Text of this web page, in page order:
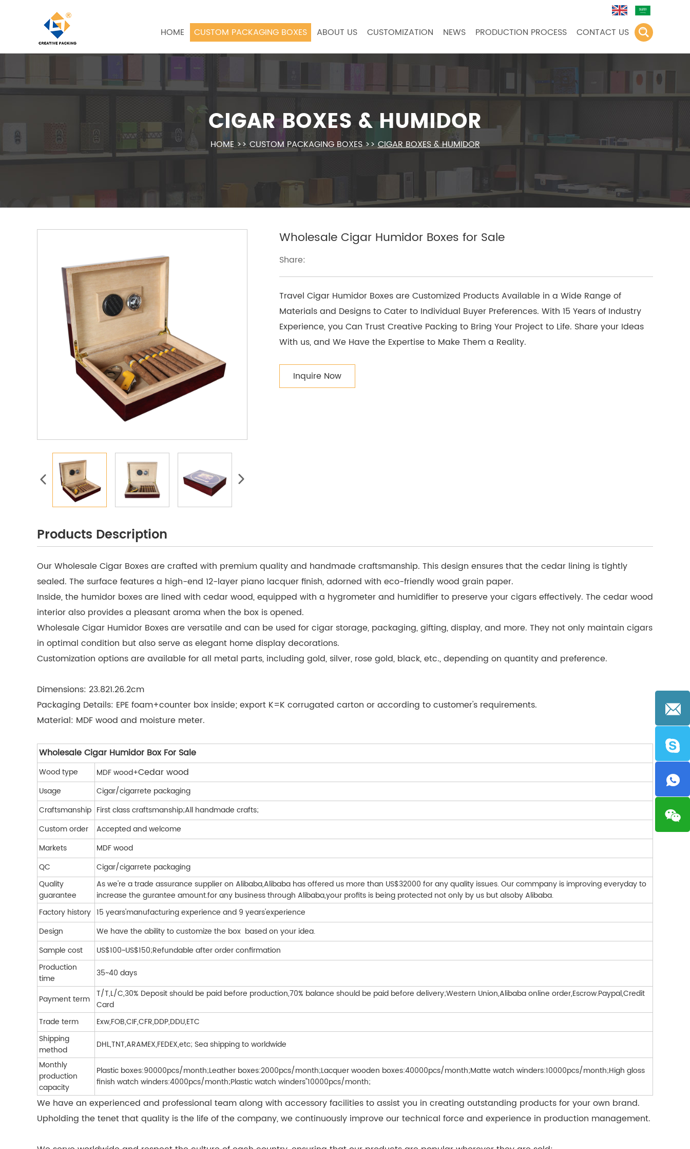
HOME CUSTOM PACKAGING BOXES ABOUT US CUSTOMIZATION NEWS PRODUCTION PROCESS CONTACT US
CIGAR BOXES & HUMIDOR
HOME>>CUSTOM PACKAGING BOXES>>CIGAR BOXES & HUMIDOR
Wholesale Cigar Humidor Boxes for Sale
Share:
Travel Cigar Humidor Boxes are Customized Products Available in a Wide Range of
Materials and Designs to Cater to Individual Buyer Preferences. With 15 Years of Industry
Experience, you Can Trust Creative Packing to Bring Your Project to Life. Share your Ideas
With us, and We Have the Expertise to Make Them a Reality.
Inquire Now
Products Description
Our Wholesale Cigar Boxes are crafted with premium quality and handmade craftsmanship. This design ensures that the cedar lining is tightly
sealed. The surface features a high-end 12-layer piano lacquer finish, adorned with eco-friendly wood grain paper.
Inside, the humidor boxes are lined with cedar wood, equipped with a hygrometer and humidifier to preserve your cigars effectively. The cedar wood
interior also provides a pleasant aroma when the box is opened.
Wholesale Cigar Humidor Boxes are versatile and can be used for cigar storage, packaging, gifting, display, and more. They not only maintain cigars
in optimal condition but also serve as elegant home display decorations.
Customization options are available for all metal parts, including gold, silver, rose gold, black, etc., depending on quantity and preference.
Dimensions: 23.821.26.2cm
Packaging Details: EPE foam+counter box inside; export K=K corrugated carton or according to customer's requirements.
Material: MDF wood and moisture meter.
Wholesale Cigar Humidor Box For Sale
Wood type MDF wood+Cedar wood
Usage
Cigar/cigarrete packaging
Craftsmanship First class craftsmanship;All handmade crafts;
Custom order
Accepted and welcome
Markets
MDF wood
QC
Cigar/cigarrete packaging
Quality
guarantee
As we're a trade assurance supplier on Alibaba,Alibaba has offered us more than US$32000 for any quality issues. Our commpany is improving everyday to
increase the gurantee amount.for any business through Alibaba,your profits is being protected not only by us but alsoby Alibaba.
Factory history 15 years'manufacturing experience and 9 years'experience
Design
We have the ability to customize the box based on your idea.
Sample cost
US$100~US$150;Refundable after order confirmation
Production
time
35~40 days
Payment term T/T,L/C,30% Deposit should be paid before production,70% balance should be paid before delivery;Western Union,Alibaba online order,Escrow.Paypal,Credit
Card
Trade term
Exw,FOB,CIF,CFR,DDP,DDU,ETC
Shipping
method
DHL,TNT,ARAMEX,FEDEX,etc; Sea shipping to worldwide
Monthly
production
capacity
Plastic boxes:90000pcs/month;Leather boxes:2000pcs/month;Lacquer wooden boxes:40000pcs/month;Matte watch winders:10000pcs/month;High gloss
finish watch winders:4000pcs/month;Plastic watch winders"10000pcs/month;
We have an experienced and professional team along with accessory facilities to assist you in creating outstanding products for your own brand.
Upholding the tenet that quality is the life of the company, we continuously improve our technical force and experience in production management.